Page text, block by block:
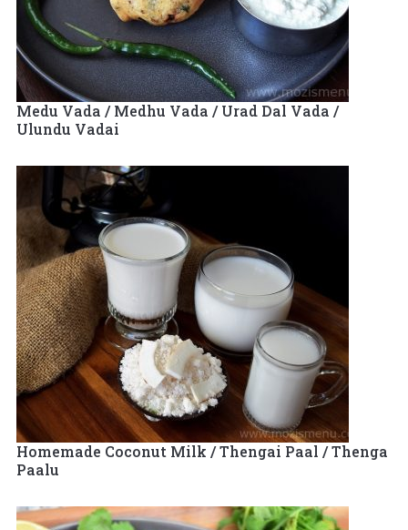
Medu Vada / Medhu Vada / Urad Dal Vada /
Ulundu Vadai
Homemade Coconut Milk / Thengai Paal / Thenga
Paalu